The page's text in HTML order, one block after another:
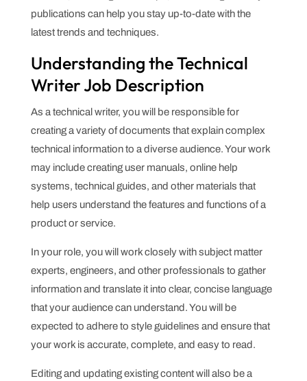
publications can help you stay up-to-date with the
latest trends and techniques.
Understanding the Technical
Writer Job Description
As a technical writer, you will be responsible for
creating a variety of documents that explain complex
technical information to a diverse audience. Your work
may include creating user manuals, online help
systems, technical guides, and other materials that
help users understand the features and functions of a
product or service.
In your role, you will work closely with subject matter
experts, engineers, and other professionals to gather
information and translate it into clear, concise language
that your audience can understand. You will be
expected to adhere to style guidelines and ensure that
your work is accurate, complete, and easy to read.
Editing and updating existing content will also be a